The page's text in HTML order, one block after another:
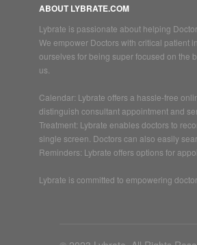
ABOUT LYBRATE.COM
Lybrate is passionate about helping
We empower Doctors with critical patient
ourselves for being super focused on the
us.
Calendar: Lybrate offers a hassle-free
distinguish consultant appointment and
Treatment: Lybrate enables doctors to
single screen. Doctors can also easily
Reminders: Lybrate offers options for
Lybrate is committed to empowering